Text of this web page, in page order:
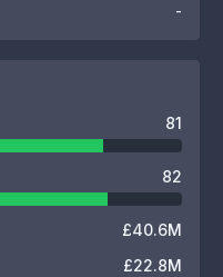
-
81
82
£40.6M
£22.8M